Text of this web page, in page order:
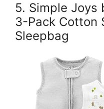
5. Simple Joys
3-Pack Cotton
Sleepbag